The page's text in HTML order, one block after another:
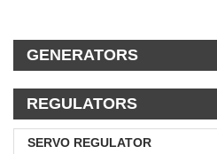
GENERATORS
REGULATORS
SERVO REGULATOR